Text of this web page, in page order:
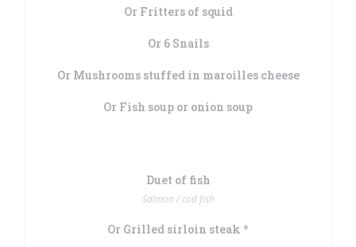
Or Fritters of squid
Or 6 Snails
Or Mushrooms stuffed in maroilles cheese
Or Fish soup or onion soup
Duet of fish
Salmon / cod fish
Or Grilled sirloin steak *